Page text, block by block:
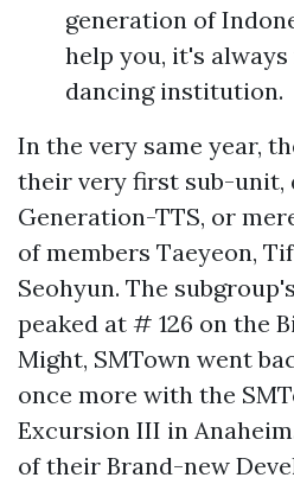
generation of
help you, it's
dancing institution.
In the very same year,
their very first sub-unit,
Generation-TTS, or
of members Taeyeon,
Seohyun. The
peaked at # 126 on the
Might, SMTown went
once more with the
Excursion III in
of their Brand-new